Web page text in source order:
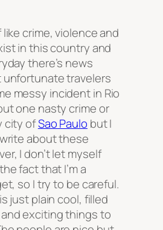
crime, violence and
in this country and
there’s news
travelers
messy incident in Rio
one nasty crime or
city ofSao Paulo but I
about these
I don’t let myself
fact that I’m a
so I try to be careful.
just plain cool, filled
exciting things to